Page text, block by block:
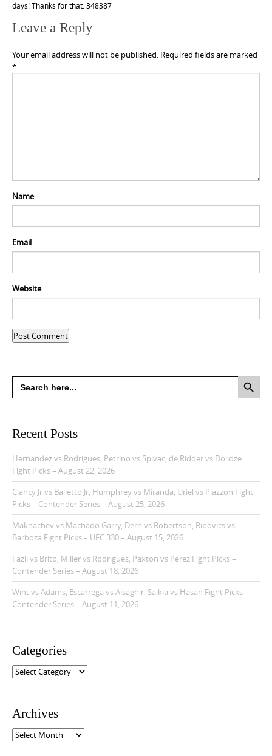
days! Thanks for that. 348387
Leave a Reply
Your email address will not be published. Required fields are marked
*
Name
Email
Website
Search
for:
Search Button
Recent Posts
Hernandez vs Rodrigues, Petrino vs Spivac, de Ridder vs Dolidze
Fight Picks – August 22, 2026
Clancy Jr vs Balletto Jr, Humphrey vs Miranda, Uriel vs Piazzon Fight
Picks – Contender Series – August 25, 2026
Makhachev vs Machado Garry, Dern vs Robertson, Ribovics vs
Barboza Fight Picks – UFC 330 – August 15, 2026
Fazil vs Brito, Miller vs Rodrigues, Paxton vs Perez Fight Picks –
Contender Series – August 18, 2026
Wint vs Adams, Escarrega vs Alsaghir, Saikia vs Hasan Fight Picks –
Contender Series – August 11, 2026
Categories
C
e
g
o
r
Archives
A